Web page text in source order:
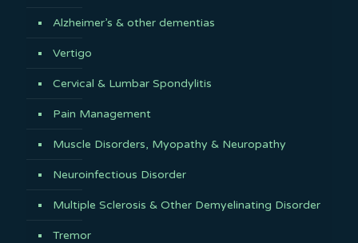
Alzheimer’s & other dementias
Vertigo
Cervical & Lumbar Spondylitis
Pain Management
Muscle Disorders, Myopathy & Neuropathy
Neuroinfectious Disorder
Multiple Sclerosis & Other Demyelinating Disorder
Tremor